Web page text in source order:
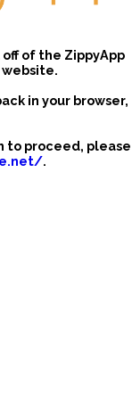
of the ZippyApp
in your browser,
to proceed, please
.